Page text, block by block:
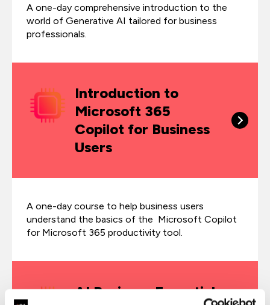
A one-day comprehensive introduction to the
world of Generative AI tailored for business
professionals.
Introduction to
Microsoft 365
Copilot for Business
Users
A one-day course to help business users
understand the basics of the Microsoft Copilot
for Microsoft 365 productivity tool.
AI Business Essentials